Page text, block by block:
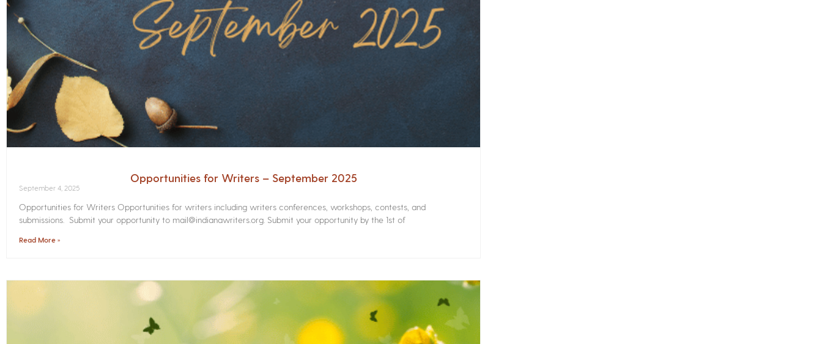
Opportunities for Writers – September 2025
September 4, 2025
Opportunities for Writers Opportunities for writers including writers conferences, workshops, contests, and
submissions. Submit your opportunity to mail@indianawriters.org. Submit your opportunity by the 1st of
Read More »